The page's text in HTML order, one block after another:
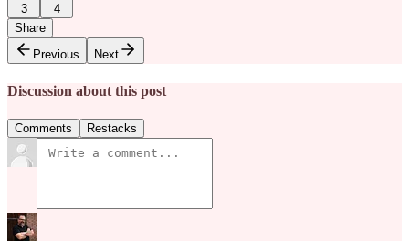
3
4
Share
Previous
Next
Discussion about this post
Comments Restacks